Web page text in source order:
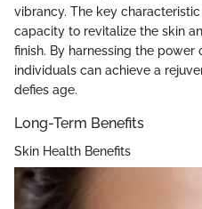
vibrancy. The key
capacity to revitalize the skin
finish. By harnessing the
individuals can achieve a
defies age.
Long-Term Benefits
Skin Health Benefits